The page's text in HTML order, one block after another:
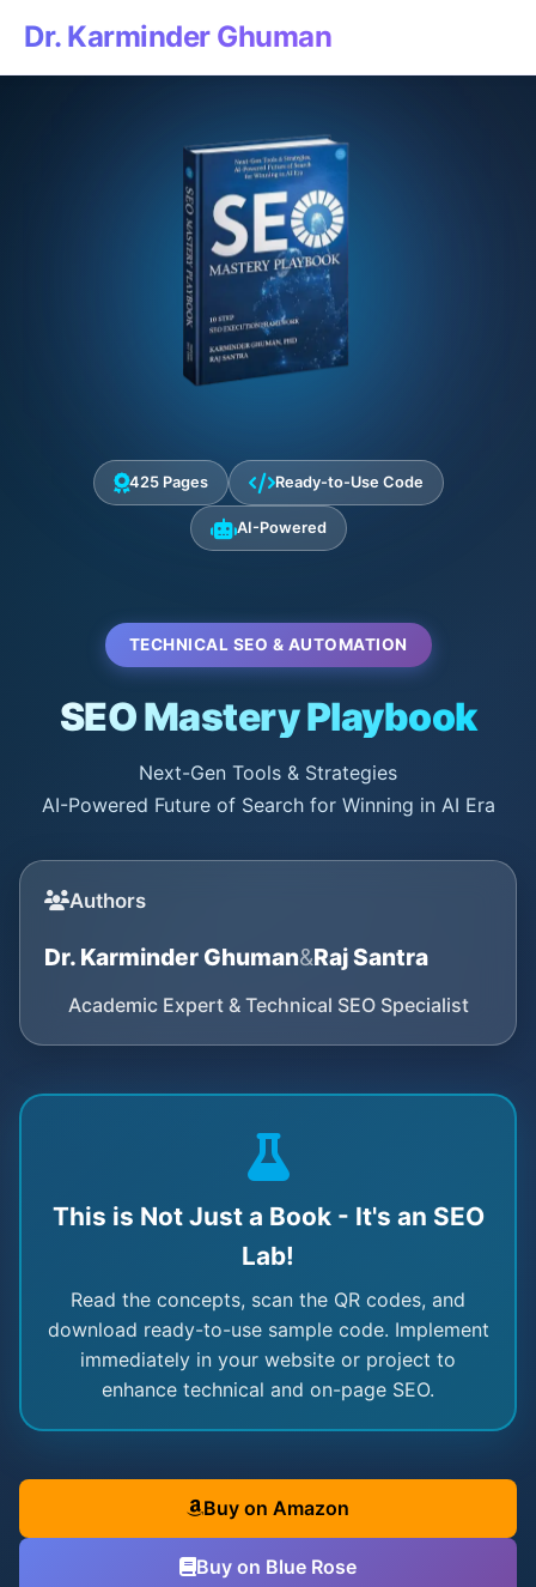
Dr. Karminder Ghuman
425 Pages Ready-to-Use Code
AI-Powered
TECHNICAL SEO & AUTOMATION
SEO Mastery Playbook
Next-Gen Tools & Strategies
AI-Powered Future of Search for Winning in AI Era
Authors
Dr. Karminder Ghuman&Raj Santra
Academic Expert & Technical SEO Specialist
This is Not Just a Book - It's an SEO
Lab!
Read the concepts, scan the QR codes, and
download ready-to-use sample code. Implement
immediately in your website or project to
enhance technical and on-page SEO.
Buy on Amazon
Buy on Blue Rose